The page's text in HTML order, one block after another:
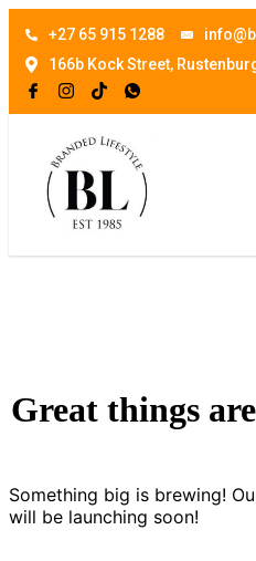
+27 65 915 1288
166b Kock Street,
Great things
Something big is brewing!
will be launching soon!